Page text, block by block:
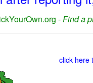
-Find a
click here